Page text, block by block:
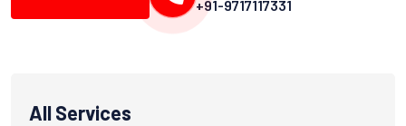
+91-9717117331
All Services